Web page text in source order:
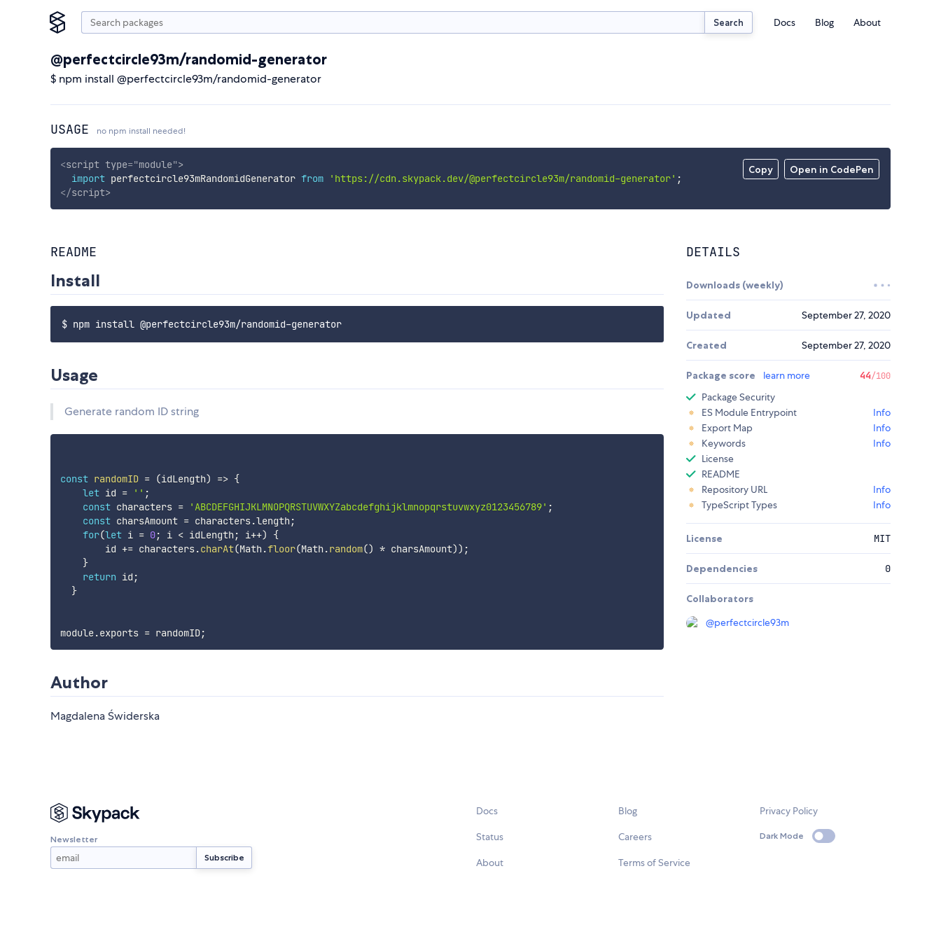
Search Docs Blog About
@perfectcircle93m/randomid-generator
$ npm install @perfectcircle93m/randomid-generator
USAGE no npm install needed!
Copy Open in CodePen
<script type="module">
import perfectcircle93mRandomidGenerator from 'https://cdn.skypack.dev/@perfectcircle93m/randomid-generator' ;
</script>
README
Install
Usage
Generate random ID string
const randomID = (idLength) => {
let id = '' ;
const characters = 'ABCDEFGHIJKLMNOPQRSTUVWXYZabcdefghijklmnopqrstuvwxyz0123456789' ;
const charsAmount = characters.length ;
for(let i = 0; i < idLength ; i++)
{
        id
+= characters.charAt(Math .floor(Math .random() * charsAmount)) ;
}
return id ;
}
module.exports = randomID;
Author
Magdalena Świderska
DETAILS
Downloads (weekly)
Updated September 27, 2020
Created September 27, 2020
Package score learn more 44/100
Package Security
ES Module Entrypoint
Info
Export Map
Info
Keywords
Info
License
README
Repository URL
Info
TypeScript Types
Info
License MIT
Dependencies 0
Collaborators
@perfectcircle93m
Newsletter
Docs
Status
About
Blog
Careers
Terms of Service
Privacy Policy
Dark Mode